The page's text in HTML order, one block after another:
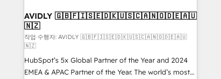
we help: ✔️ Full HubSpot implementations and portal
optimization ✔️ Data migrations, CRM architecture,
and reporting foundations ✔️ Custom integrations
and workflow automation ✔️ User adoption
programs, training, and enablement Through project-
based engagements and ongoing RevOps
AVIDLY 🇬🇧🇫🇮🇸🇪🇩🇰🇺🇸🇨🇦🇳🇴🇩🇪🇦🇺
🇳🇿
작업 수행자: AVIDLY 🇬🇧🇫🇮🇸🇪🇩🇰🇺🇸🇨🇦🇳🇴🇩🇪🇦🇺
🇳🇿
HubSpot’s 5x Global Partner of the Year and 2024
EMEA & APAC Partner of the Year. The world’s most